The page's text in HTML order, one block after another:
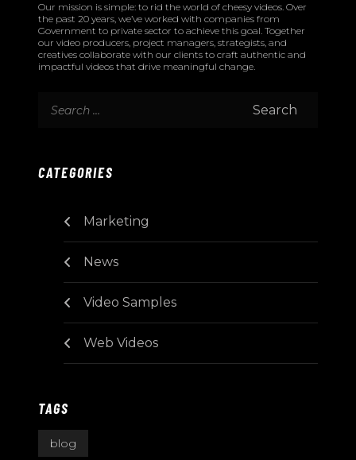
Our mission is simple: to rid the world of cheesy videos. Over
the past 20 years, we’ve worked with companies from
Government to private sector to achieve this goal. Together
our video producers, project managers, strategists, and
creatives collaborate with our clients to craft authentic and
impactful videos that drive meaningful change.
CATEGORIES
Marketing
News
Video Samples
Web Videos
TAGS
blog